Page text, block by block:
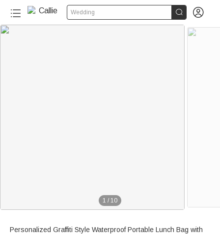
Wedding  
1 / 10
Personalized Graffiti Style Waterproof Portable Lunch Bag with